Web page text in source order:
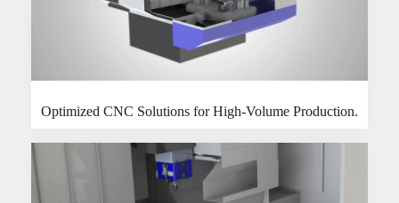
Optimized CNC Solutions for High-Volume Production.